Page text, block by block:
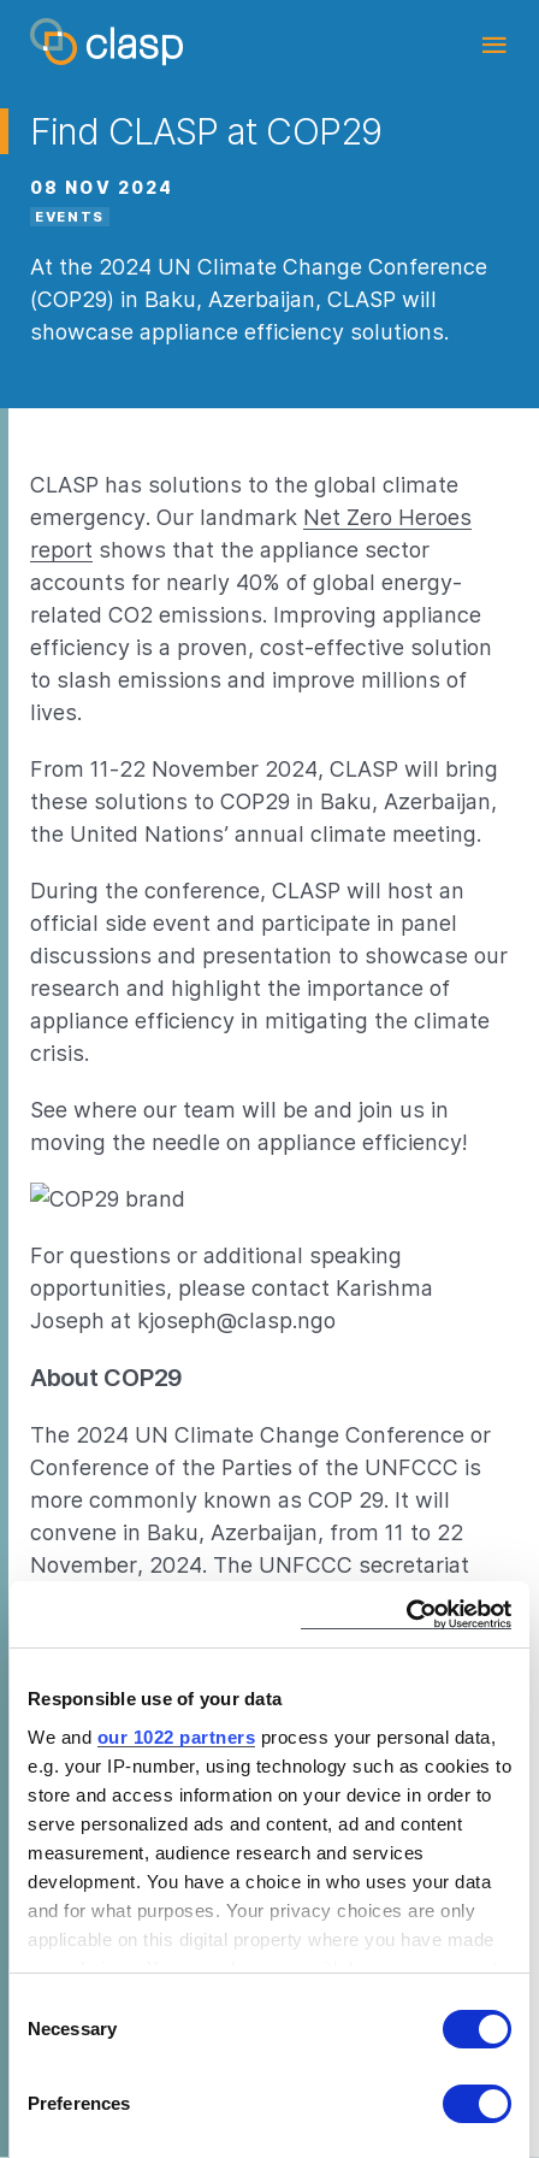
Responsible use of your data
We and our 1022 partners process your personal data,
e.g. your IP-number, using technology such as cookies to
store and access information on your device in order to
serve personalized ads and content, ad and content
measurement, audience research and services
development. You have a choice in who uses your data
and for what purposes. Your privacy choices are only
applicable on this digital property where you have made
your choices. You can change or withdraw your consent
the Privacy trigger icon.
Collect information about your geographical location
Selection
Necessary
Preferences
Find CLASP at COP29
08 NOV 2024
EVENTS
At the 2024 UN Climate Change Conference
(COP29) in Baku, Azerbaijan, CLASP will
showcase appliance efficiency solutions.
CLASP has solutions to the global climate
emergency. Our landmark Net Zero Heroes
report shows that the appliance sector
accounts for nearly 40% of global energy-
related CO2 emissions. Improving appliance
efficiency is a proven, cost-effective solution
to slash emissions and improve millions of
lives.
From 11-22 November 2024, CLASP will bring
these solutions to COP29 in Baku, Azerbaijan,
the United Nations’ annual climate meeting.
During the conference, CLASP will host an
official side event and participate in panel
discussions and presentation to showcase our
research and highlight the importance of
appliance efficiency in mitigating the climate
crisis.
See where our team will be and join us in
moving the needle on appliance efficiency!
For questions or additional speaking
opportunities, please contact Karishma
Joseph at kjoseph@clasp.ngo
About COP29
The 2024 UN Climate Change Conference or
Conference of the Parties of the UNFCCC is
more commonly known as COP 29. It will
convene in Baku, Azerbaijan, from 11 to 22
November, 2024. The UNFCCC secretariat
(UN Climate Change) is the United Nations
entity charged with supporting the global
Convention was ratified by the UN in 1995 and
has near universal membership (198 Parties).
This foundational document is the parent
treaty of the subsequent 1997 Kyoto Protocol
and the 2015 Paris Agreement, both of which
have been instrumental for setting goals on
climate change.